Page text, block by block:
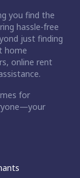
you find the
hassle-free
just finding
home
online rent
for